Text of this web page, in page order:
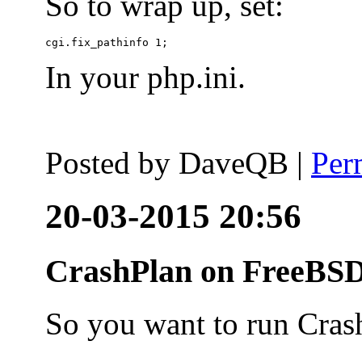
In your php.ini.
Posted by DaveQB |
20-03-2015 20:56
CrashPlan on
So you want to run